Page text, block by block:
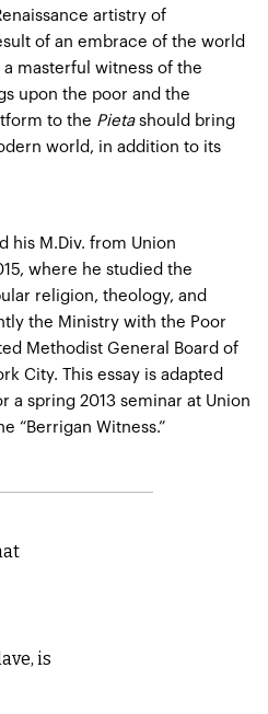
is
artistry of
of an embrace of the world
masterful witness of the
upon the poor and the
to the Pieta should bring
world, in addition to its
his M.Div. from Union
where he studied the
religion, theology, and
the Ministry with the Poor
Methodist General Board of
City. This essay is adapted
spring 2013 seminar at Union
“Berrigan Witness.”